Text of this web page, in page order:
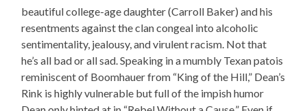
beautiful college-age daughter (Carroll Baker) and his
resentments against the clan congeal into alcoholic
sentimentality, jealousy, and virulent racism. Not that
he’s all bad or all sad. Speaking in a mumbly Texan patois
reminiscent of Boomhauer from “King of the Hill,” Dean’s
Rink is highly vulnerable but full of the impish humor